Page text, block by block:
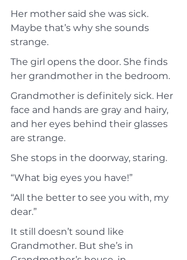
Her mother said she was sick.
Maybe that’s why she sounds
strange.
The girl opens the door. She finds
her grandmother in the bedroom.
Grandmother is definitely sick. Her
face and hands are gray and hairy,
and her eyes behind their glasses
are strange.
She stops in the doorway, staring.
“What big eyes you have!”
“All the better to see you with, my
dear.”
It still doesn’t sound like
Grandmother. But she’s in